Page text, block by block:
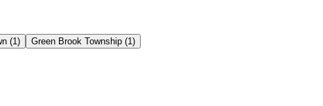
(1) Green Brook Township (1)